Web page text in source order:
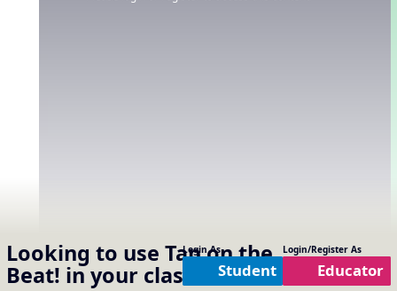
Looking to useTap on the
Beat! in your classroom?
Login As
Student
Login/Register As
Educator